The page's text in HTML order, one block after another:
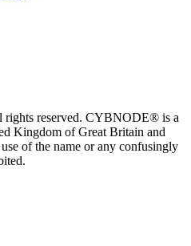
reserved. CYBNODE® is a
Kingdom of Great Britain and
of the name or any confusingly